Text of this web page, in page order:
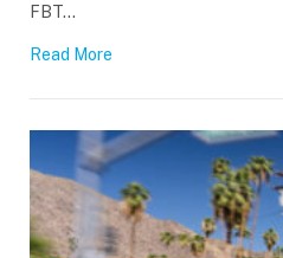
FBT…
Read More